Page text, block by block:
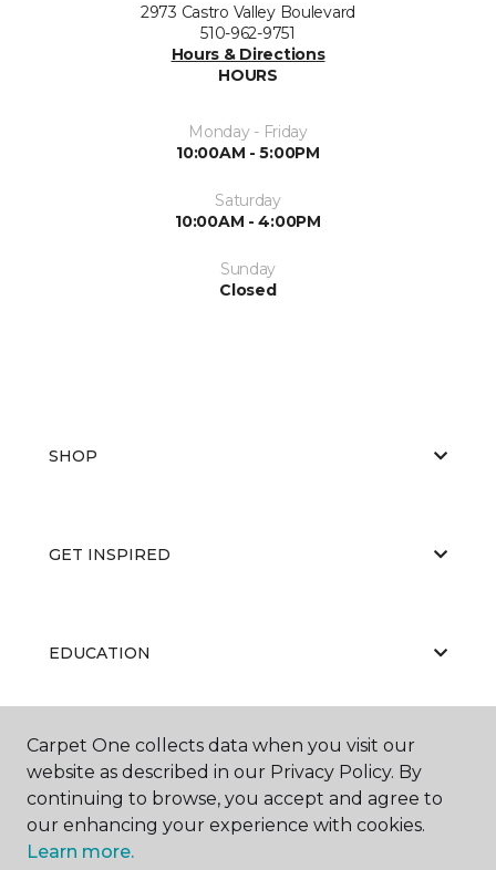
2973 Castro Valley Boulevard
510-962-9751
Hours & Directions
HOURS
Monday - Friday
10:00AM - 5:00PM
Saturday
10:00AM - 4:00PM
Sunday
Closed
SHOP
GET INSPIRED
EDUCATION
ABOUT US
Carpet One collects data when you visit our
website as described in our Privacy Policy. By
continuing to browse, you accept and agree to
our enhancing your experience with cookies.
Learn more.